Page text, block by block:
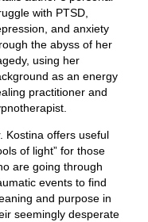
with PTSD,
and anxiety
the abyss of her
using her
as an energy
practitioner and
Kostina offers useful
of light” for those
are going through
events to find
and purpose in
seemingly desperate